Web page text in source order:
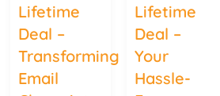
Lifetime
Deal –
Transforming
Email
Lifetime
Deal –
Your
Hassle-